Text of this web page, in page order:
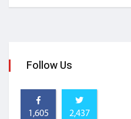
Follow Us
1,605 2,437